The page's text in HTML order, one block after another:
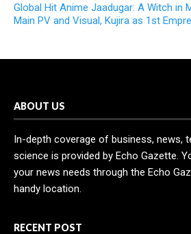
Global Hit Anime Jaadugar: A Witch in
Main PV and Visual, Kujira as 1st
ABOUT US
In-depth coverage of business, news,
science is provided by Echo Gazette.
your news needs through the Echo
handy location.
RECENT POST